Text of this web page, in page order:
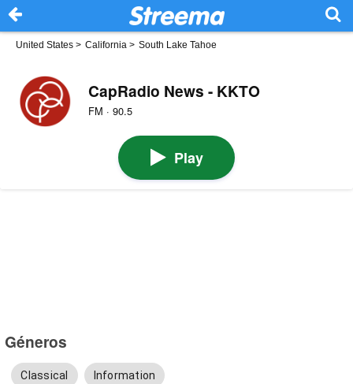
United States > California > South Lake Tahoe
CapRadio News - KKTO
FM · 90.5
Play
Géneros
Classical Information